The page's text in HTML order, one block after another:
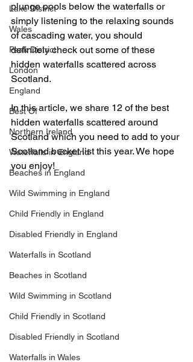
Lake District
Wales
Peak District
London
England
Best Of
Northern Ireland
Waterfalls in England
Beaches in England
Wild Swimming in England
Child Friendly in England
Disabled Friendly in England
Waterfalls in Scotland
Beaches in Scotland
Wild Swimming in Scotland
Child Friendly in Scotland
Disabled Friendly in Scotland
Waterfalls in Wales
plunge pools below the waterfalls or
simply listening to the relaxing sounds
of cascading water, you should
definitely check out some of these
hidden waterfalls scattered across
Scotland.
In this article, we share 12 of the best
hidden waterfalls scattered around
Scotland which you need to add to your
Scotland bucket list this year. We hope
you enjoy!